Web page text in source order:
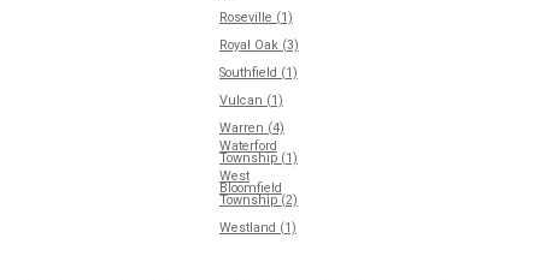
Roseville (1)
Royal Oak (3)
Southfield (1)
Vulcan (1)
Warren (4)
Waterford
Township (1)
West
Bloomfield
Township (2)
Westland (1)